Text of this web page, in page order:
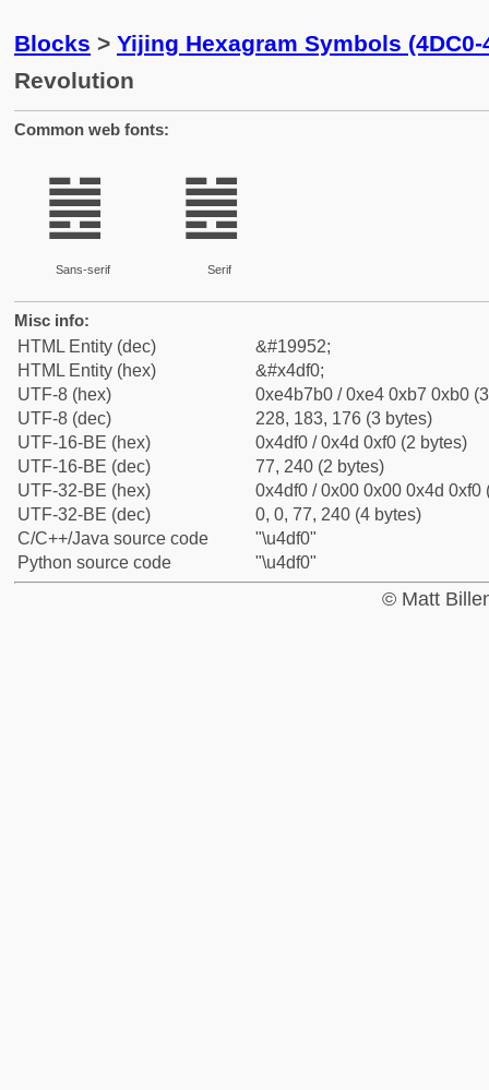
Blocks > Yijing Hexagram Symbols (4DC0-
Revolution
Common web fonts:
䷰
Sans-serif
䷰
Serif
Misc info:
HTML Entity (dec)
&#19952;
HTML Entity (hex)
&#x4df0;
UTF-8 (hex)
0xe4b7b0 / 0xe4 0xb7 0xb0
UTF-8 (dec)
228, 183, 176 (3 bytes)
UTF-16-BE (hex)
0x4df0 / 0x4d 0xf0 (2 bytes)
UTF-16-BE (dec)
77, 240 (2 bytes)
UTF-32-BE (hex)
0x4df0 / 0x00 0x00 0x4d 0xf0
UTF-32-BE (dec)
0, 0, 77, 240 (4 bytes)
C/C++/Java source code
"\u4df0"
Python source code
"\u4df0"
© Matt